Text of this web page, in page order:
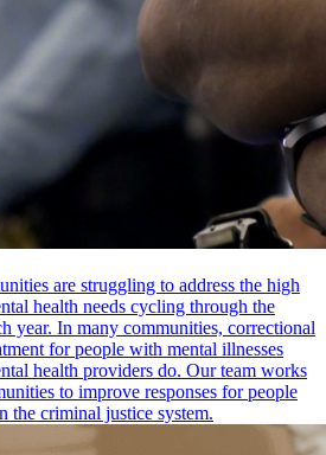
are struggling to address the high
health needs cycling through the
year. In many communities, correctional
for people with mental illnesses
health providers do. Our team works
to improve responses for people
the criminal justice system.